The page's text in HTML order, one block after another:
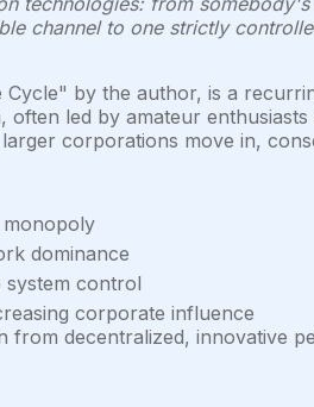
channel to one strictly
by the author, is a
led by amateur
corporations move in,
dominance
system control
corporate influence
from decentralized, innovative